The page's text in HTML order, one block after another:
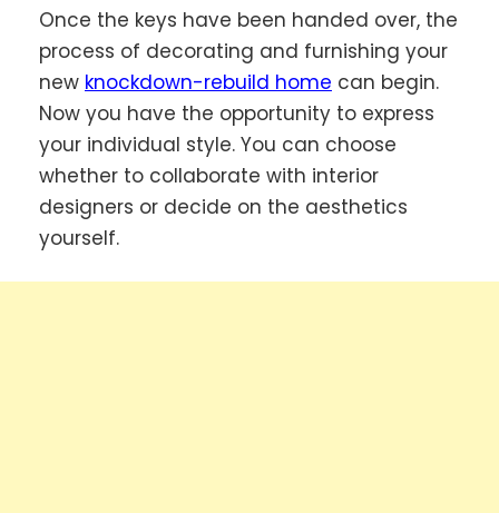
Once the keys have been handed over, the
process of decorating and furnishing your
new knockdown-rebuild home can begin.
Now you have the opportunity to express
your individual style. You can choose
whether to collaborate with interior
designers or decide on the aesthetics
yourself.